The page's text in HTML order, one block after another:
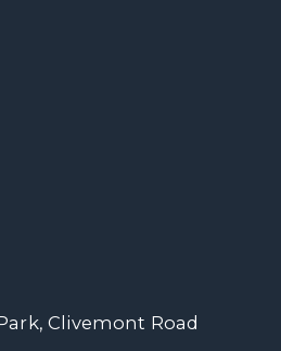
Clivemont Road